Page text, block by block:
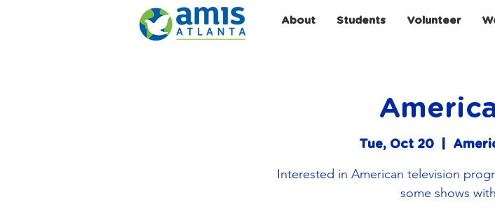
About Students Volunteer
Tue, Oct 20
Interested in American television
some shows